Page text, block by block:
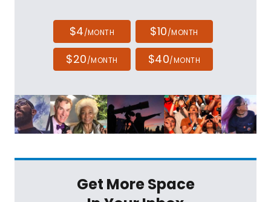
$4/MONTH $10/MONTH
$20/MONTH $40/MONTH
Get More Space